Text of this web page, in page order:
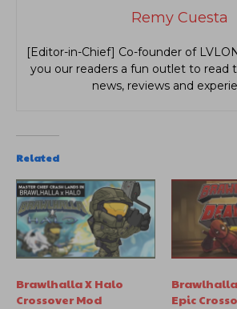
Remy Cuesta
[Editor-in-Chief] Co-founder of
you our readers a fun outlet to read
news, reviews and
Related
Brawlhalla X Halo
Crossover Mod
Epic